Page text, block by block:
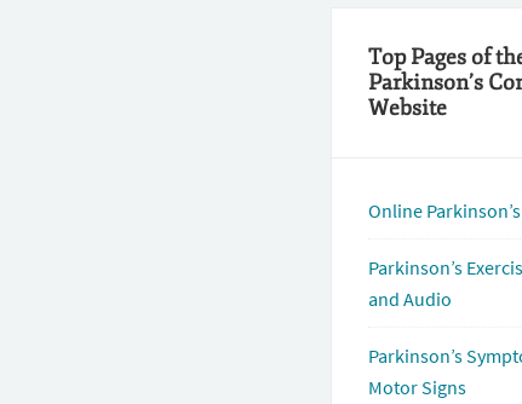
Top Pages of
Parkinson’s
Website
Online
Parkinson’s
and Audio
Parkinson’s
Motor Signs